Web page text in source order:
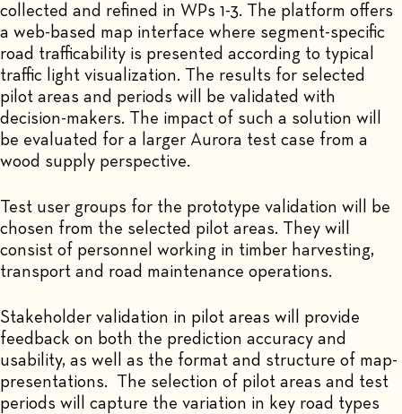
collected and refined in WPs 1-3. The platform offers
a web-based map interface where segment-specific
road trafficability is presented according to typical
traffic light visualization. The results for selected
pilot areas and periods will be validated with
decision-makers. The impact of such a solution will
be evaluated for a larger Aurora test case from a
wood supply perspective.
Test user groups for the prototype validation will be
chosen from the selected pilot areas. They will
consist of personnel working in timber harvesting,
transport and road maintenance operations.
Stakeholder validation in pilot areas will provide
feedback on both the prediction accuracy and
usability, as well as the format and structure of map-
presentations. The selection of pilot areas and test
periods will capture the variation in key road types